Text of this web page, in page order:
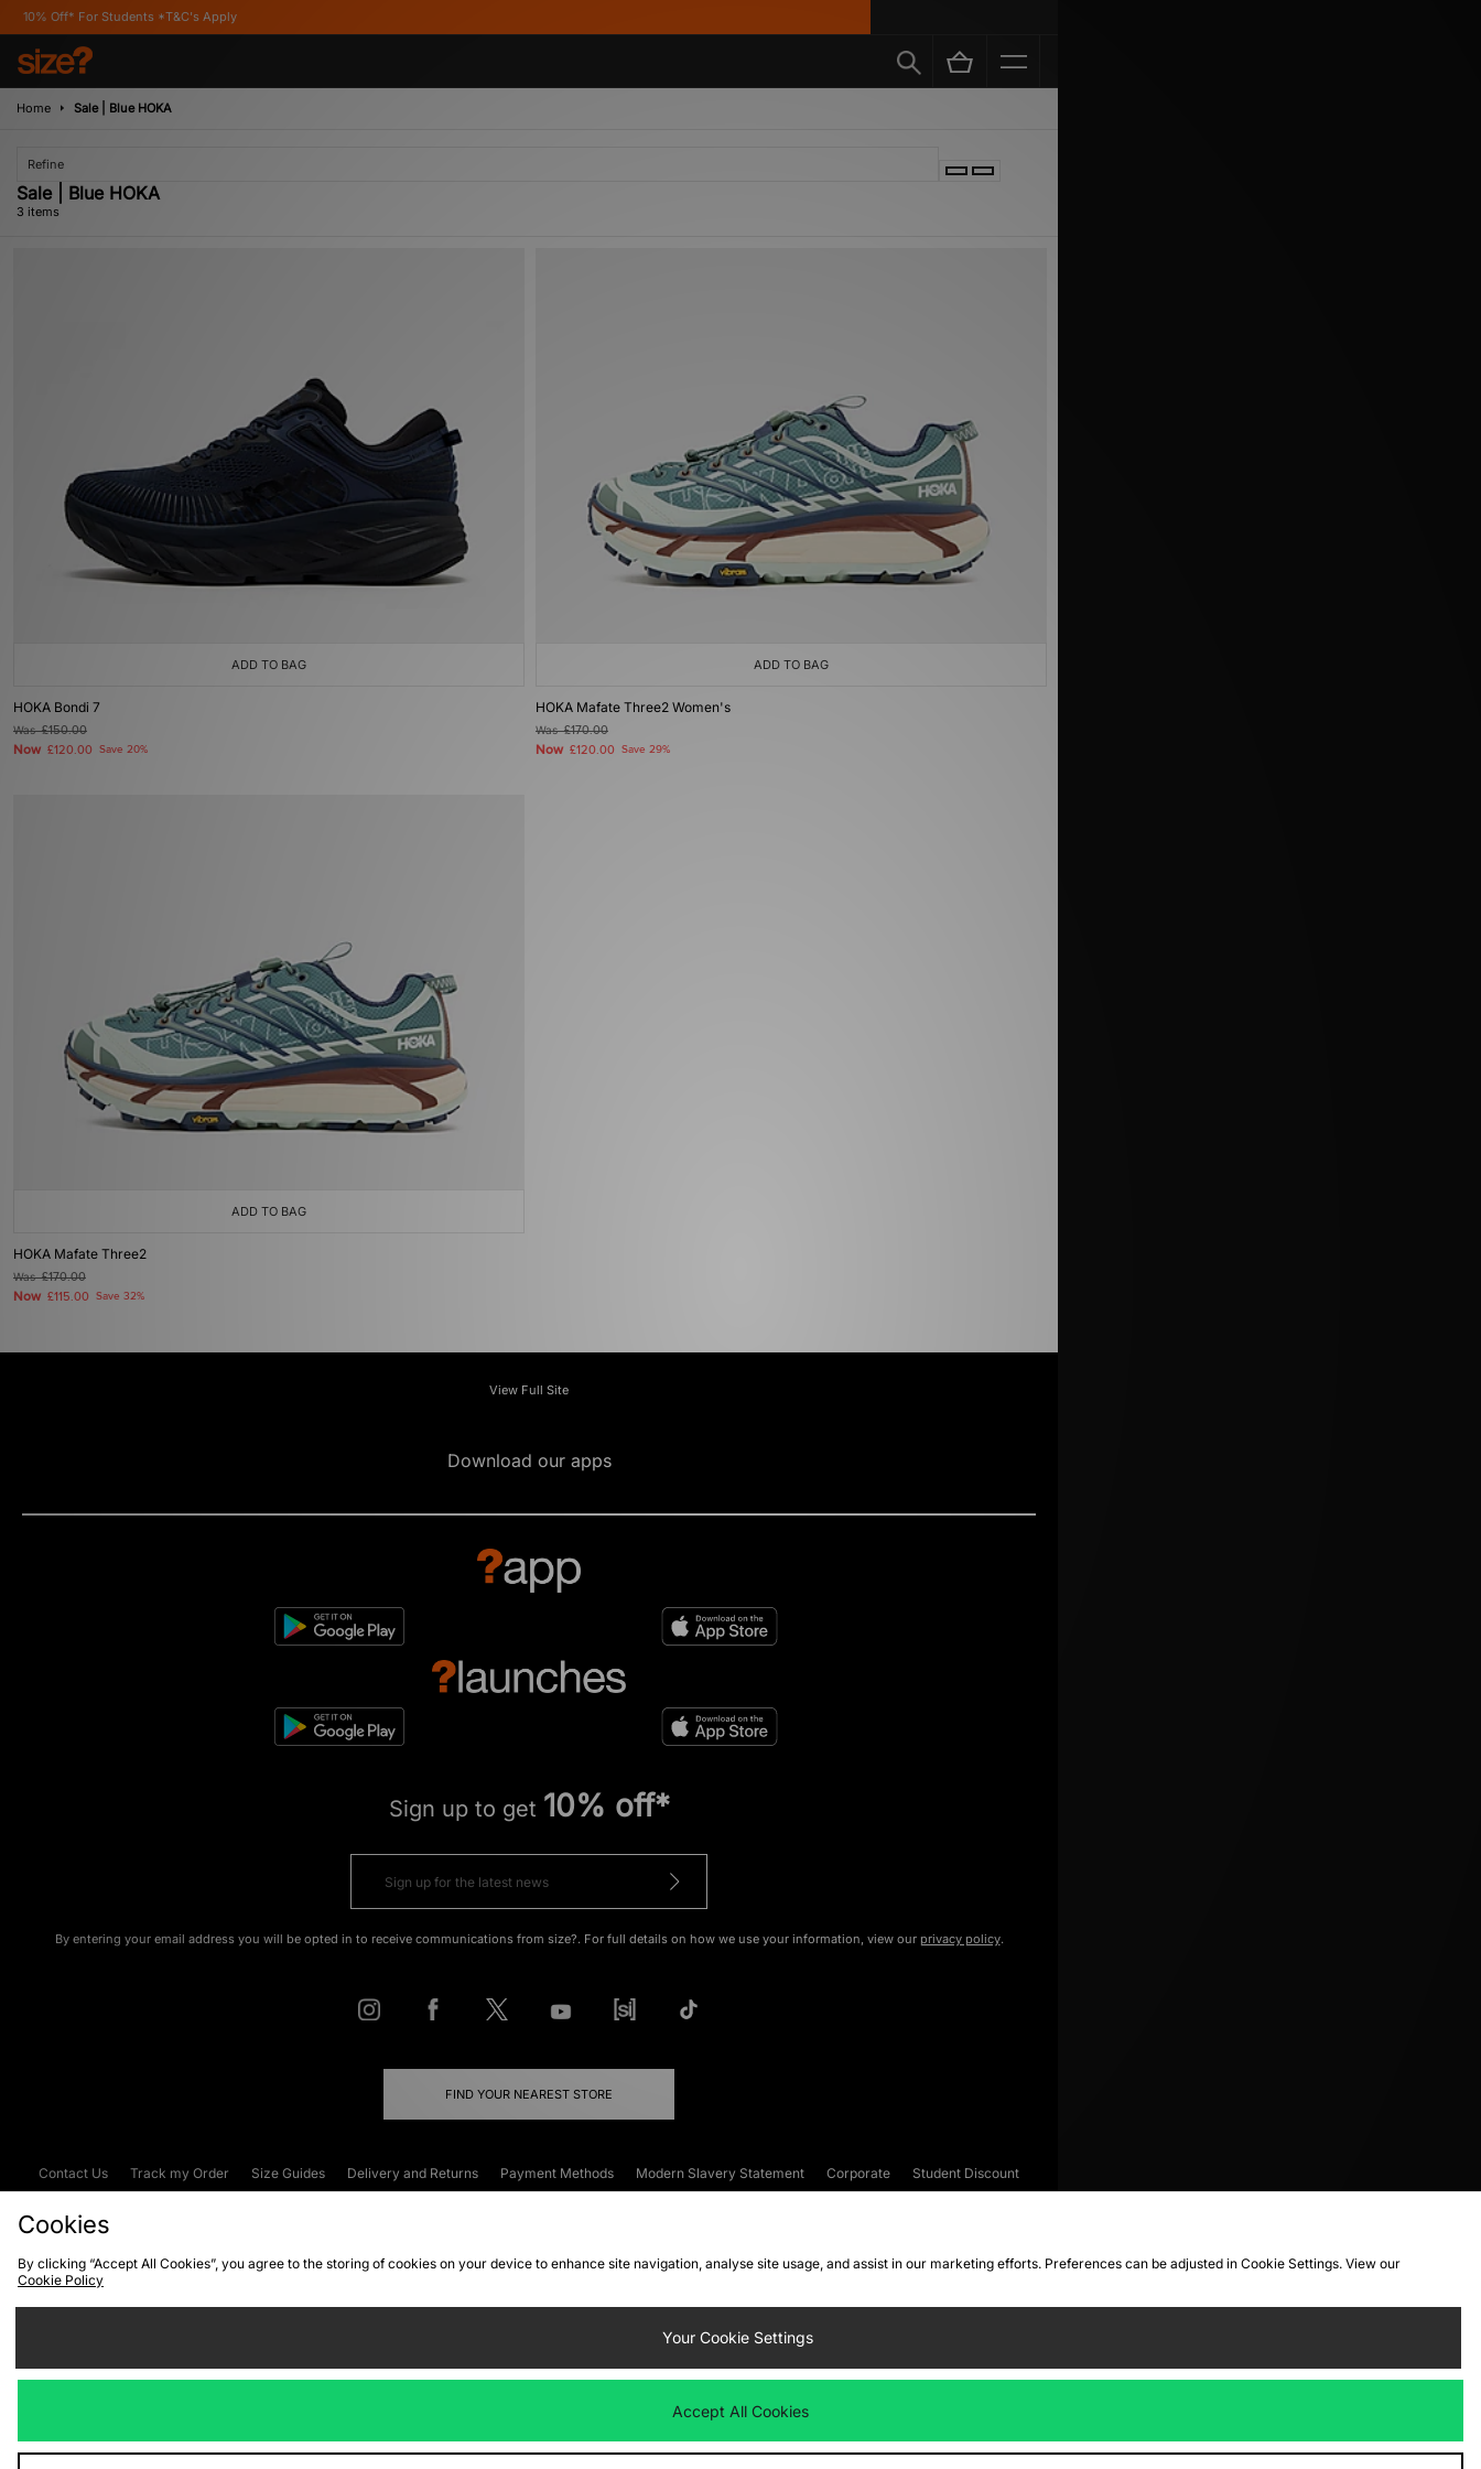
For Students *T&C's Apply
Home Sale | Blue HOKA
Refine
Sale | Blue HOKA
3 items
ADD TO BAG
HOKA Bondi 7
Was£150.00
Now £120.00 Save 20%
ADD TO BAG
HOKA Mafate Three2 Women's
Was£170.00
Now £120.00 Save 29%
ADD TO BAG
HOKA Mafate Three2
Was£170.00
Now £115.00 Save 32%
View Full Site
Download our apps
Sign up to get 10% off*
By entering your email address you will be opted in to receive communications from size?. For full details on how we use your information, view our privacy policy.
FIND YOUR NEAREST STORE
Contact Us Track my Order Size Guides Delivery and Returns Payment Methods Modern Slavery Statement Corporate
Student Discount
Cookies
By clicking “Accept All Cookies”, you agree to the storing of cookies on your device to enhance site navigation, analyse site usage, and assist in our marketing efforts. Preferences can be adjusted in Cookie Settings. View our
Cookie Policy
Your Cookie Settings
Accept All Cookies